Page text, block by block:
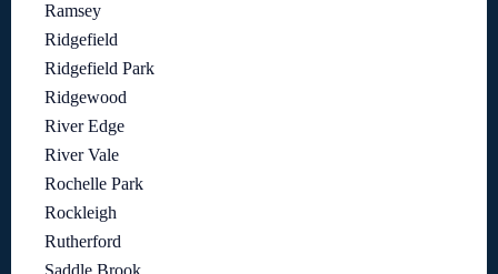
Ramsey
Ridgefield
Ridgefield Park
Ridgewood
River Edge
River Vale
Rochelle Park
Rockleigh
Rutherford